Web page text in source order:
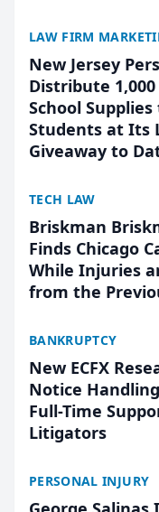
LAW FIRM
New Jersey
Distribute
School
Students at Its
Giveaway to
TECH LAW
Briskman
Finds Chicago
While Injuries
from the
BANKRUPTCY
New ECFX
Notice
Full-Time
Litigators
PERSONAL INJURY